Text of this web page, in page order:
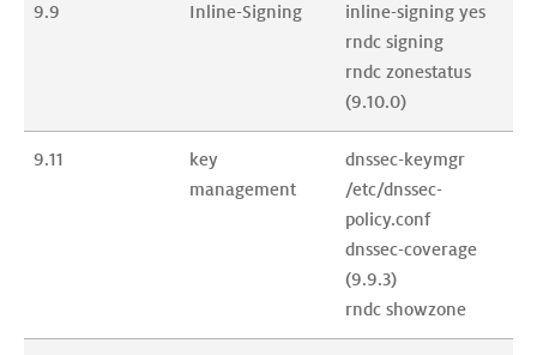
9.9 Inline-Signing
inline-signing yes
rndc signing
rndc zonestatus
(9.10.0)
9.11
key
management
dnssec-keymgr
/etc/dnssec-
policy.conf
dnssec-coverage
(9.9.3)
rndc showzone